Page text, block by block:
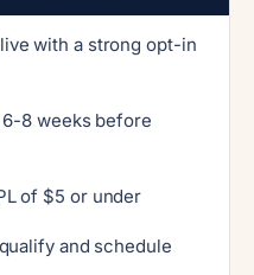
with a strong opt-in
8 weeks before
of $5 or under
and schedule